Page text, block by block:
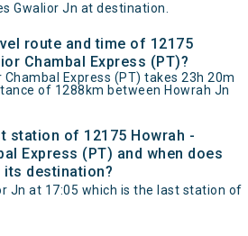
Gwalior Jn at destination.
route and time of 12175
Chambal Express (PT)?
Chambal Express (PT) takes 23h 20m
of 1288km between Howrah Jn
station of 12175 Howrah -
Express (PT) and when does
destination?
Jn at 17:05 which is the last station of